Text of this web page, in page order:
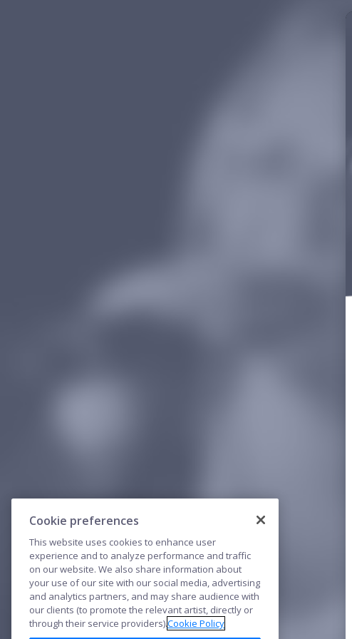
Cookie preferences
This website uses cookies to enhance user
experience and to analyze performance and traffic
on our website. We also share information about
your use of our site with our social media, advertising
and analytics partners, and may share audience with
our clients (to promote the relevant artist, directly or
through their service providers).Cookie Policy